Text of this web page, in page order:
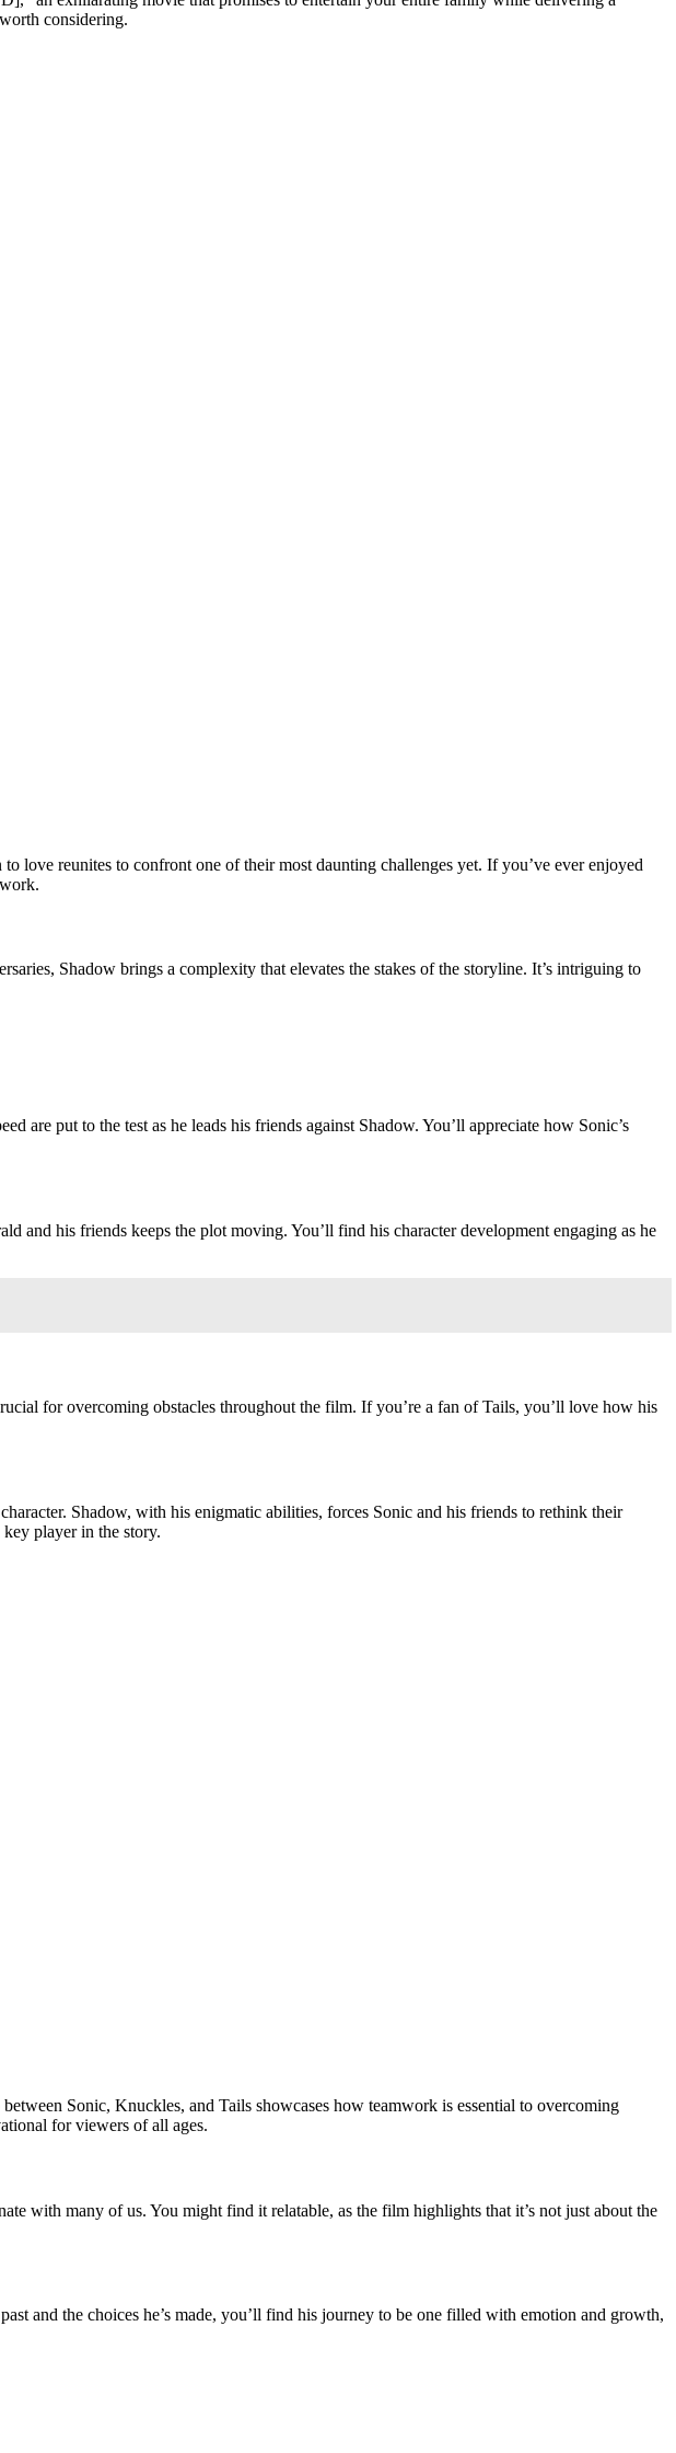
considering.
love reunites to confront one of their most daunting challenges yet. If you’ve ever enjoyed
Shadow brings a complexity that elevates the stakes of the storyline. It’s intriguing to
are put to the test as he leads his friends against Shadow. You’ll appreciate how Sonic’s
and his friends keeps the plot moving. You’ll find his character development engaging as he
for overcoming obstacles throughout the film. If you’re a fan of Tails, you’ll love how his
Shadow, with his enigmatic abilities, forces Sonic and his friends to rethink their
player in the story.
Sonic, Knuckles, and Tails showcases how teamwork is essential to overcoming
for viewers of all ages.
with many of us. You might find it relatable, as the film highlights that it’s not just about the
and the choices he’s made, you’ll find his journey to be one filled with emotion and growth,